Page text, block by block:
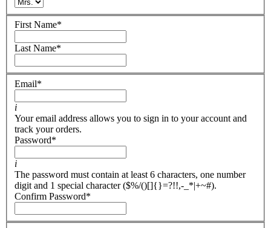
First Name*
Last Name*
Email*
i
Your email address allows you to sign in to your account and
track your orders.
Password*
i
The password must contain at least 6 characters, one number
digit and 1 special character ($%/()[]{}=?!!,-_*|+~#).
Confirm Password*